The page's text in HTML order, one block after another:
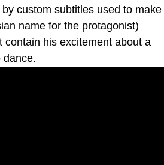
custom subtitles used to make
name for the protagonist)
contain his excitement about a
dance.